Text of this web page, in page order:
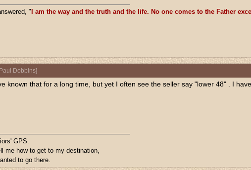
" I am the way and the truth and the life. No one comes to the Father
Dobbins]
known that for a long time, but yet I often see the seller say "lower 48" . I
GPS.
me how to get to my destination,
to go there.